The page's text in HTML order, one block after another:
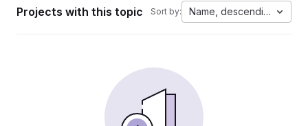
Projects with this topic Sort by: Name, descending